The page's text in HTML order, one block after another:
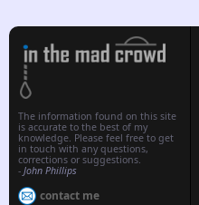
The information found on this site
is accurate to the best of my
knowledge. Please feel free to get
in touch with any questions,
corrections or suggestions.
- John Phillips
contact me